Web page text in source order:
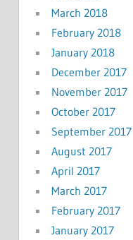
March 2018
February 2018
January 2018
December 2017
November 2017
October 2017
September 2017
August 2017
April 2017
March 2017
February 2017
January 2017